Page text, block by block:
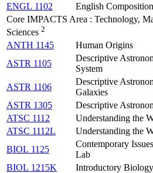
ENGL 1102
English
Core IMPACTS Area : Technology,
Sciences 2
ANTH 1145
Human Origins
ASTR 1105
Descriptive
System
ASTR 1106
Descriptive
Galaxies
ASTR 1305
Descriptive
ATSC 1112
Understanding the
ATSC 1112L
Understanding the
BIOL 1125
Contemporary
Lab
BIOL 1215K
Introductory Biology